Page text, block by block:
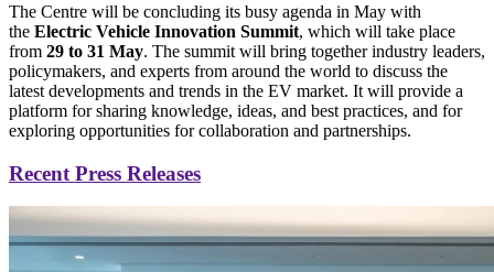
The Centre will be concluding its busy agenda in May with
the Electric Vehicle Innovation Summit, which will take place
from 29 to 31 May. The summit will bring together industry leaders,
policymakers, and experts from around the world to discuss the
latest developments and trends in the EV market. It will provide a
platform for sharing knowledge, ideas, and best practices, and for
exploring opportunities for collaboration and partnerships.
Recent Press Releases